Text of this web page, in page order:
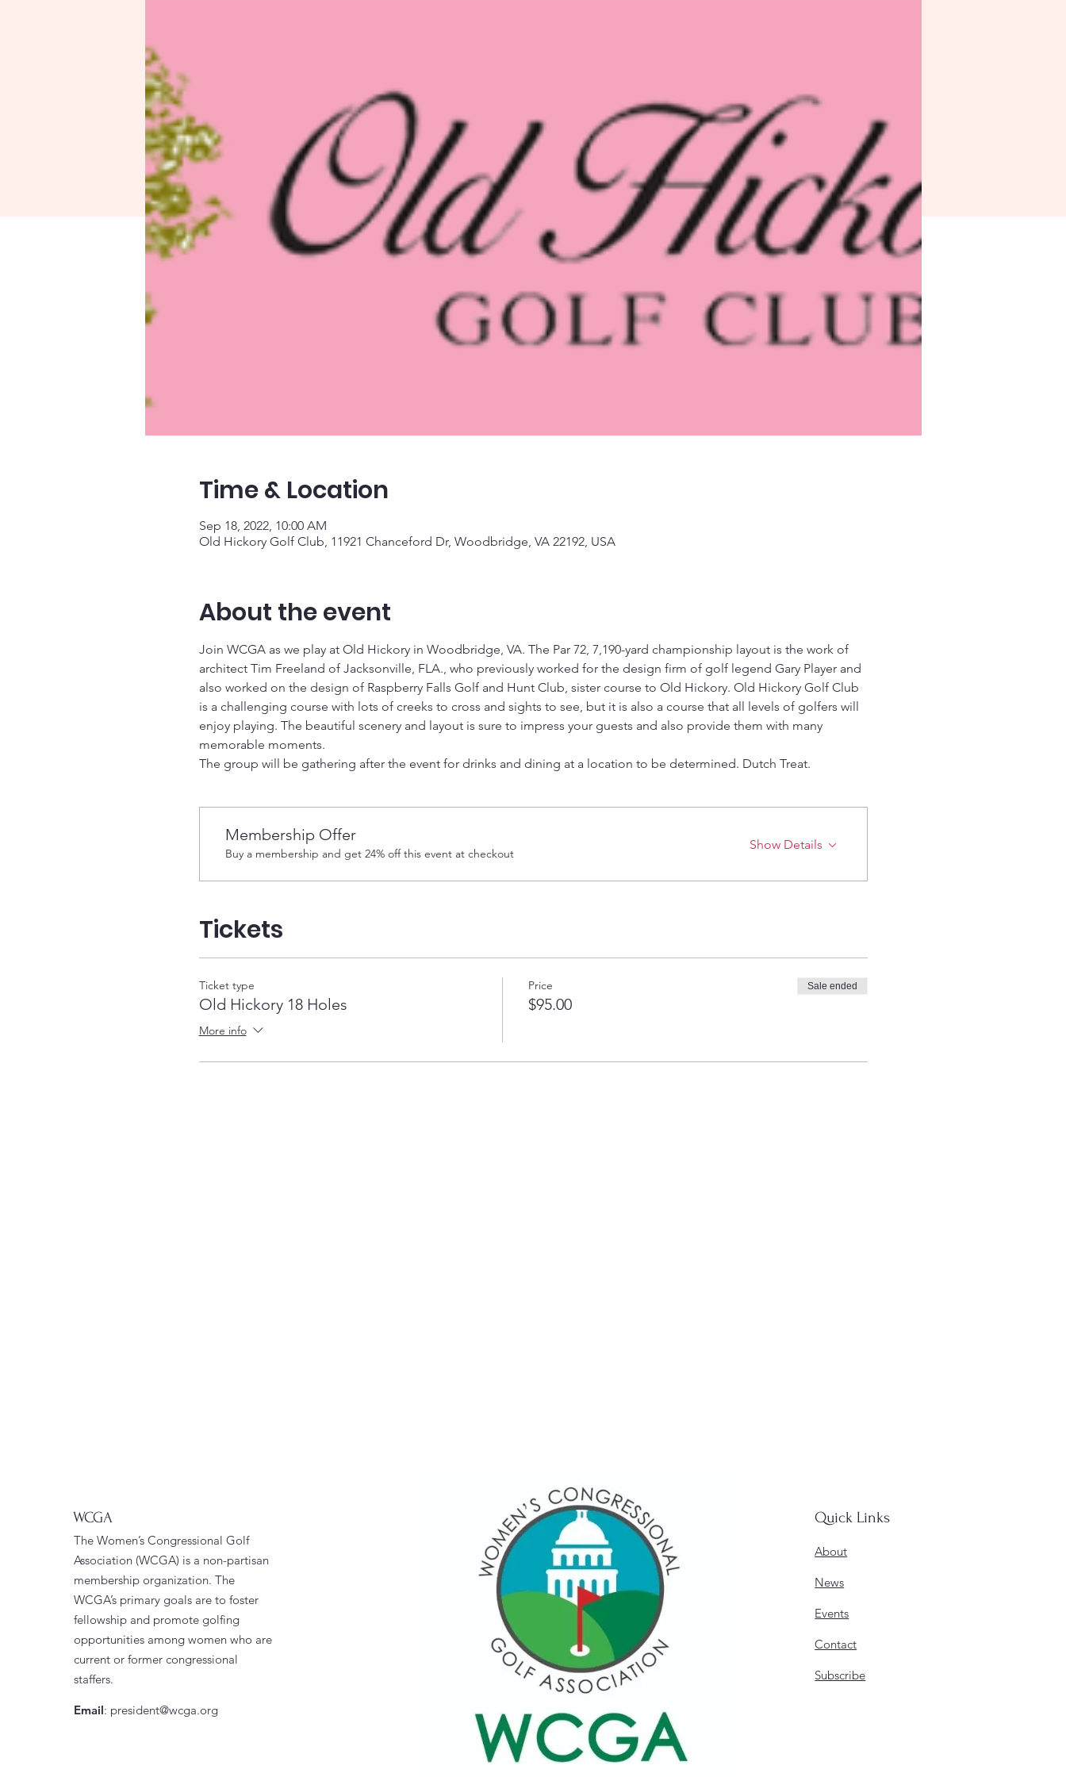
Time & Location
Sep 18, 2022, 10:00 AM
Old Hickory Golf Club, 11921 Chanceford Dr, Woodbridge, VA 22192, USA
About the event
Join WCGA as we play at Old Hickory in Woodbridge, VA. The Par 72, 7,190-yard championship layout is the work of
architect Tim Freeland of Jacksonville, FLA., who previously worked for the design firm of golf legend Gary Player and
also worked on the design of Raspberry Falls Golf and Hunt Club, sister course to Old Hickory. Old Hickory Golf Club
is a challenging course with lots of creeks to cross and sights to see, but it is also a course that all levels of golfers will
enjoy playing. The beautiful scenery and layout is sure to impress your guests and also provide them with many
memorable moments.
The group will be gathering after the event for drinks and dining at a location to be determined. Dutch Treat.
Membership Offer
Buy a membership and get 24% off this event at checkout
Show Details
Tickets
Ticket type
Old Hickory 18 Holes
More info
Price
$95.00
Sale ended
WCGA
The Women’s Congressional Golf
Association (WCGA) is a non-partisan
membership organization. The
WCGA’s primary goals are to foster
fellowship and promote golfing
opportunities among women who are
current or former congressional
staffers.
Email: president@wcga.org
Quick Links
About
News
Events
Contact
Subscribe